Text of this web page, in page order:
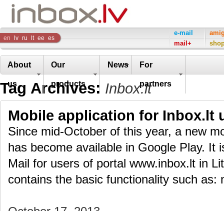
Inbox
Company
en lv ru lt ee es
e-mail
mail+
About
us
Our
products
News For
partners
Tag Archives: Inbox.lt
Mobile application for Inbox.lt
Since mid-October of this year, a new
has become available in Google Play. It
Mail for users of portal www.inbox.lt in
contains the basic functionality such